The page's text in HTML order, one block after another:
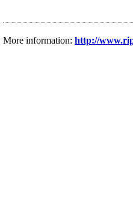
More information: http://